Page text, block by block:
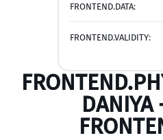
FRONTEND.DATA:
FRONTEND.VALIDITY:
DANIYA